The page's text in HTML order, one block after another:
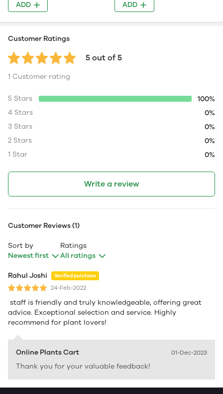
ADD ADD
Customer Ratings
5 out of 5
1 Customer rating
5 Stars
100%
4 Stars
0%
3 Stars
0%
2 Stars
0%
1 Star
0%
Write a review
Customer Reviews (1)
Sort by
Newest first
Ratings
All ratings
Rahul Joshi Verified purchase
24-Feb-2022
staff is friendly and truly knowledgeable, offering great
advice. Exceptional selection and service. Highly
recommend for plant lovers!
Online Plants Cart 01-Dec-2023
Thank you for your valuable feedback!